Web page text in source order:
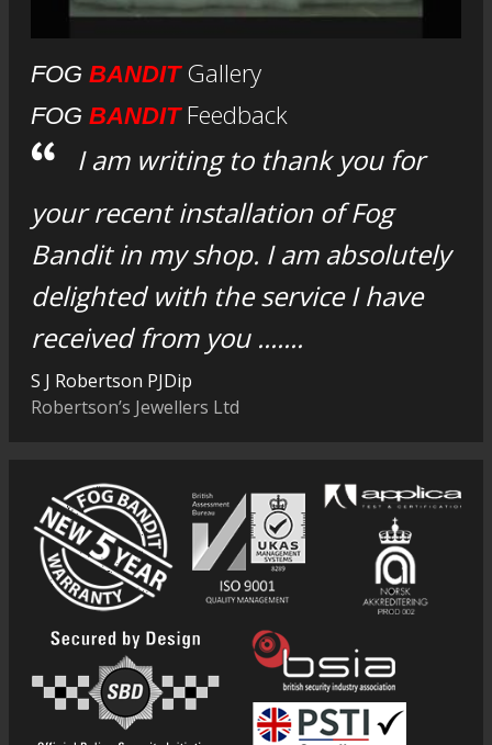
FOG BANDITGallery
FOG BANDITFeedback
I am writing to thank you for
your recent installation of Fog
Bandit in my shop. I am absolutely
delighted with the service I have
received from you .......
S J Robertson PJDip
Robertson’s Jewellers Ltd